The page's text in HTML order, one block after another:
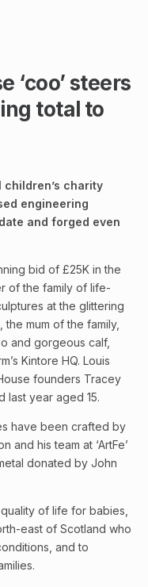
‘coo’ steers
total to
charity
engineering
and forged even
bid of £25K in the
of the family of life-
at the glittering
the mum of the family,
and gorgeous calf,
Kintore HQ. Louis
founders Tracey
last year aged 15.
have been crafted by
and his team at ‘ArtFe’
donated by John
of life for babies,
east of Scotland who
and to